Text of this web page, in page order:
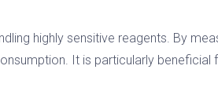
highly sensitive reagents. By
It is particularly beneficial